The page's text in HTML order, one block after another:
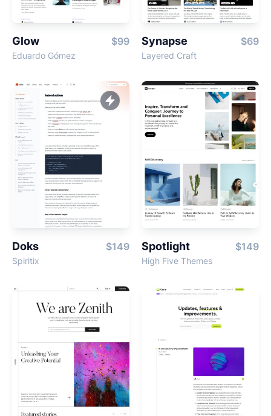
Glow $99
Eduardo Gómez
Synapse $69
Layered Craft
Doks $149
Spiritix
Spotlight $149
High Five Themes